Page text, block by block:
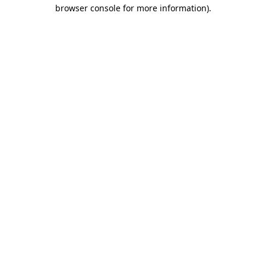
browser console for more information).